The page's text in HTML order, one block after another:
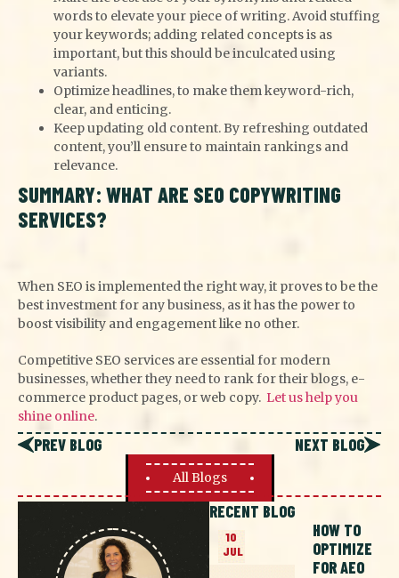
words to elevate your piece of writing. Avoid stuffing
your keywords; adding related concepts is as
important, but this should be inculcated using
variants.
Optimize headlines, to make them keyword-rich,
clear, and enticing.
Keep updating old content. By refreshing outdated
content, you’ll ensure to maintain rankings and
relevance.
SUMMARY: WHAT ARE SEO COPYWRITING
SERVICES?
When SEO is implemented the right way, it proves to be the
best investment for any business, as it has the power to
boost visibility and engagement like no other.
Competitive SEO services are essential for modern
businesses, whether they need to rank for their blogs, e-
commerce product pages, or web copy. Let us help you
shine online.
PREV BLOG NEXT BLOG
All Blogs
RECENT BLOG
HOW TO
OPTIMIZE
FOR AEO
10
JUL